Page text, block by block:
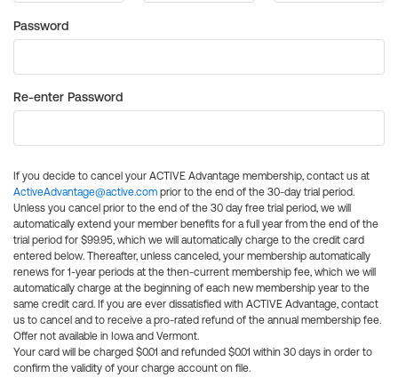
Password
Re-enter Password
If you decide to cancel your ACTIVE Advantage membership, contact us at
ActiveAdvantage@active.com prior to the end of the 30-day trial period.
Unless you cancel prior to the end of the 30 day free trial period, we will
automatically extend your member benefits for a full year from the end of the
trial period for $99.95, which we will automatically charge to the credit card
entered below. Thereafter, unless canceled, your membership automatically
renews for 1-year periods at the then-current membership fee, which we will
automatically charge at the beginning of each new membership year to the
same credit card. If you are ever dissatisfied with ACTIVE Advantage, contact
us to cancel and to receive a pro-rated refund of the annual membership fee.
Offer not available in Iowa and Vermont.
Your card will be charged $0.01 and refunded $0.01 within 30 days in order to
confirm the validity of your charge account on file.